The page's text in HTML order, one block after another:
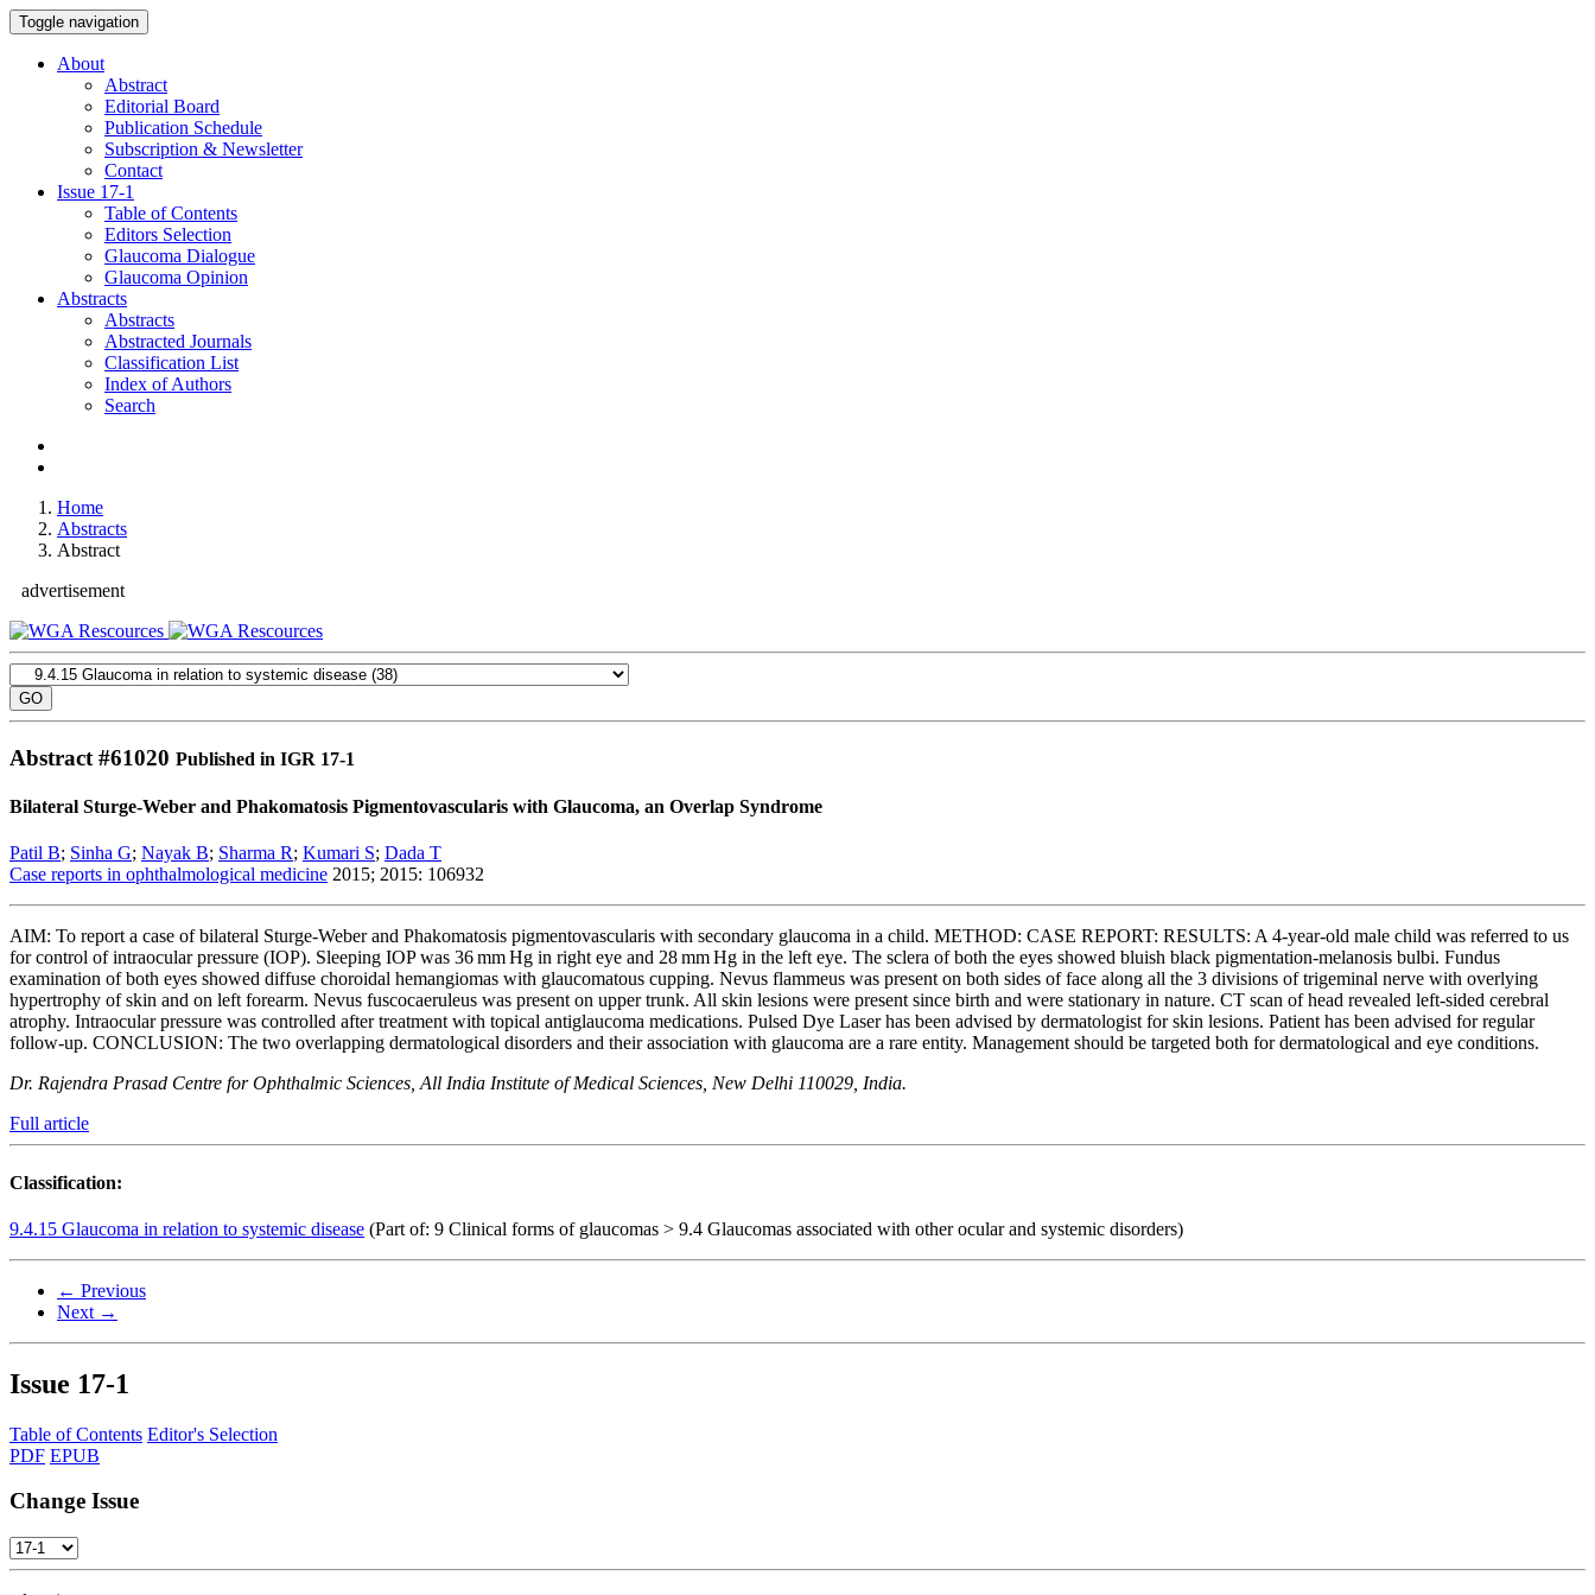
Toggle navigation
About
Abstract
Editorial Board
Publication Schedule
Subscription & Newsletter
Contact
Issue 17-1
Table of Contents
Editors Selection
Glaucoma Dialogue
Glaucoma Opinion
Abstracts
Abstracts
Abstracted Journals
Classification List
Index of Authors
Search
Home
Abstracts
Abstract
advertisement
Abstract #61020 Published in IGR 17-1
Bilateral Sturge-Weber and Phakomatosis Pigmentovascularis with Glaucoma, an Overlap Syndrome
Patil B; Sinha G; Nayak B; Sharma R; Kumari S; Dada T
Case reports in ophthalmological medicine 2015; 2015: 106932
AIM: To report a case of bilateral Sturge-Weber and Phakomatosis pigmentovascularis with secondary glaucoma in a child. METHOD: CASE REPORT: RESULTS: A 4-year-old male child was referred to us
for control of intraocular pressure (IOP). Sleeping IOP was 36 mm Hg in right eye and 28 mm Hg in the left eye. The sclera of both the eyes showed bluish black pigmentation-melanosis bulbi. Fundus
examination of both eyes showed diffuse choroidal hemangiomas with glaucomatous cupping. Nevus flammeus was present on both sides of face along all the 3 divisions of trigeminal nerve with overlying
hypertrophy of skin and on left forearm. Nevus fuscocaeruleus was present on upper trunk. All skin lesions were present since birth and were stationary in nature. CT scan of head revealed left-sided cerebral
atrophy. Intraocular pressure was controlled after treatment with topical antiglaucoma medications. Pulsed Dye Laser has been advised by dermatologist for skin lesions. Patient has been advised for regular
follow-up. CONCLUSION: The two overlapping dermatological disorders and their association with glaucoma are a rare entity. Management should be targeted both for dermatological and eye conditions.
Dr. Rajendra Prasad Centre for Ophthalmic Sciences, All India Institute of Medical Sciences, New Delhi 110029, India.
Full article
Classification:
9.4.15 Glaucoma in relation to systemic disease (Part of: 9 Clinical forms of glaucomas > 9.4 Glaucomas associated with other ocular and systemic disorders)
← Previous
Next →
Issue 17-1
Table of Contents Editor's Selection
PDF EPUB
Change Issue